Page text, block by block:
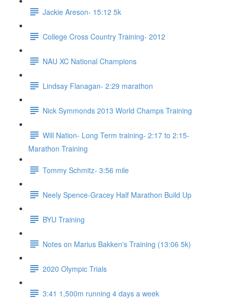
Jackie Areson- 15:12 5k
College Cross Country Training- 2012
NAU XC National Champions
Lindsay Flanagan- 2:29 marathon
Nick Symmonds 2013 World Champs Training
Will Nation- Long Term training- 2:17 to 2:15-
Marathon Training
Tommy Schmitz- 3:56 mile
Neely Spence-Gracey Half Marathon Build Up
BYU Training
Notes on Marius Bakken's Training (13:06 5k)
2020 Olympic Trials
3:41 1,500m running 4 days a week